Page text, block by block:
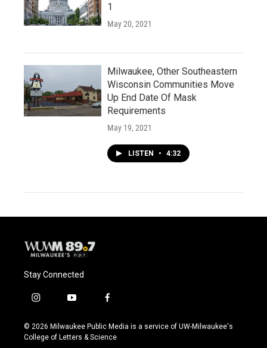
1
May 20, 2021
Milwaukee, Other Southeastern
Wisconsin Communities Move
Up End Date Of Mask
Requirements
May 19, 2021
LISTEN • 4:32
Stay Connected
i
s
t
y
u
t
f
c
e
© 2026 Milwaukee Public Media is a service of UW-Milwaukee's
College of Letters & Science